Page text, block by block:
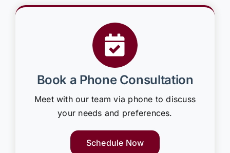
Book a Phone Consultation
Meet with our team via phone to discuss
your needs and preferences.
Schedule Now